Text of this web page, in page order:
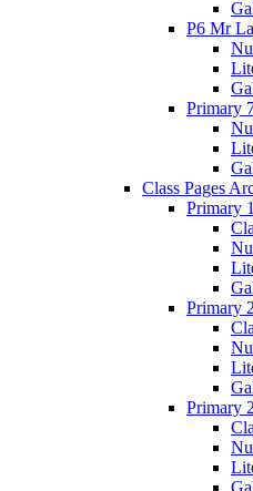
P6 Mr
Primary
Class Pages
Primary
Primary
Primary